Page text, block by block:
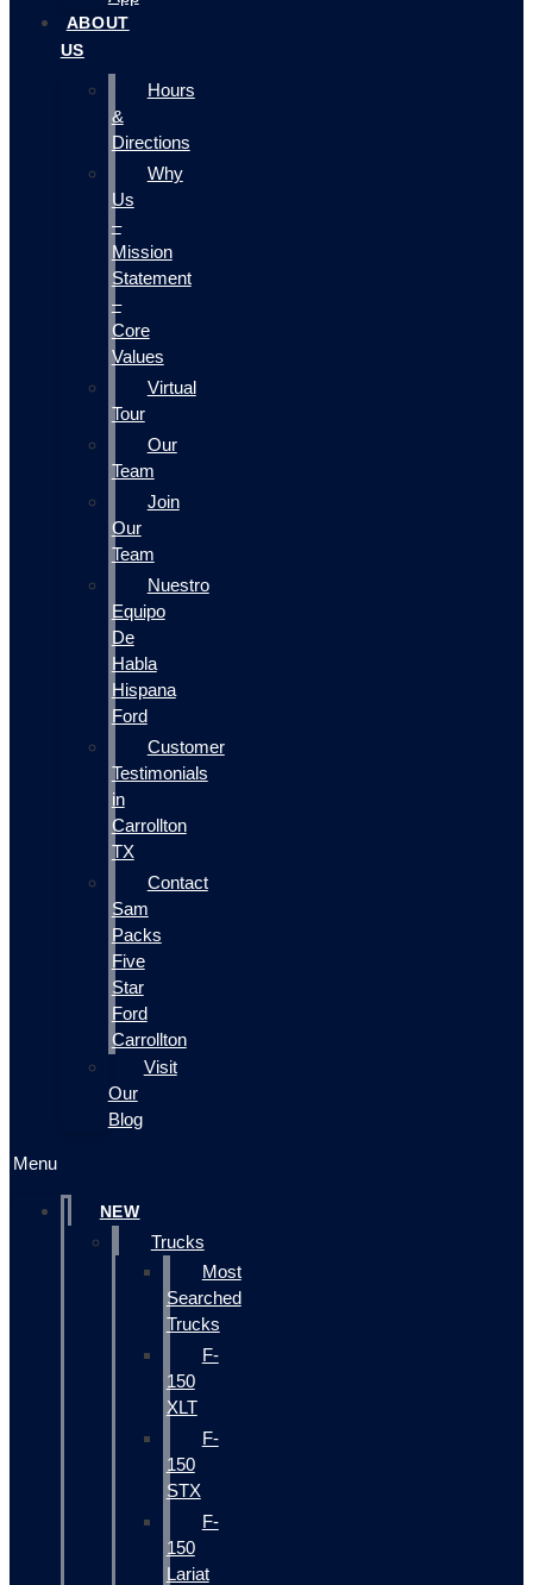
ABOUT
US
Hours
&
Directions
Why
Us
–
Mission
Statement
–
Core
Values
Virtual
Tour
Our
Team
Join
Our
Team
Nuestro
Equipo
De
Habla
Hispana
Ford
Customer
Testimonials
in
Carrollton
TX
Contact
Sam
Packs
Five
Star
Ford
Carrollton
Visit
Our
Blog
Menu
NEW
Trucks
Most
Searched
Trucks
F-
150
XLT
F-
150
STX
F-
150
Lariat